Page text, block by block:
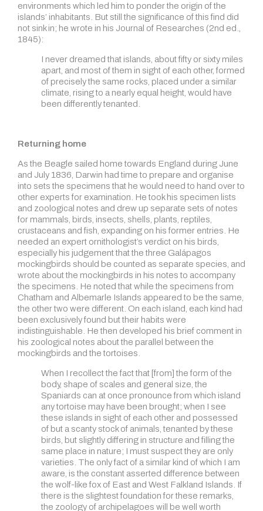
environments which led him to ponder the origin of the
islands’ inhabitants. But still the significance of this find did
not sink in; he wrote in his Journal of Researches (2nd ed.,
1845):
I never dreamed that islands, about fifty or sixty miles
apart, and most of them in sight of each other, formed
of precisely the same rocks, placed under a similar
climate, rising to a nearly equal height, would have
been differently tenanted.
Returning home
As the Beagle sailed home towards England during June
and July 1836, Darwin had time to prepare and organise
into sets the specimens that he would need to hand over to
other experts for examination. He took his specimen lists
and zoological notes and drew up separate sets of notes
for mammals, birds, insects, shells, plants, reptiles,
crustaceans and fish, expanding on his former entries. He
needed an expert ornithologist’s verdict on his birds,
especially his judgement that the three Galápagos
mockingbirds should be counted as separate species, and
wrote about the mockingbirds in his notes to accompany
the specimens. He noted that while the specimens from
Chatham and Albemarle Islands appeared to be the same,
the other two were different. On each island, each kind had
been exclusively found but their habits were
indistinguishable. He then developed his brief comment in
his zoological notes about the parallel between the
mockingbirds and the tortoises.
When I recollect the fact that [from] the form of the
body, shape of scales and general size, the
Spaniards can at once pronounce from which island
any tortoise may have been brought; when I see
these islands in sight of each other and possessed
of but a scanty stock of animals, tenanted by these
birds, but slightly differing in structure and filling the
same place in nature; I must suspect they are only
varieties. The only fact of a similar kind of which I am
aware, is the constant asserted difference between
the wolf-like fox of East and West Falkland Islands. If
there is the slightest foundation for these remarks,
the zoology of archipelagoes will be well worth